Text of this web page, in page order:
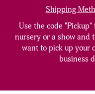
Shipping
Use the code
nursery or a show and
want to pick up your
business